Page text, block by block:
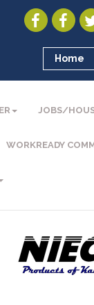
Home
JOBS/
WORKREADY